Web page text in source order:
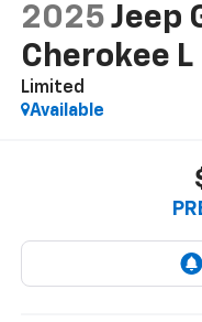
2025 Jeep
Cherokee L
Limited
Available